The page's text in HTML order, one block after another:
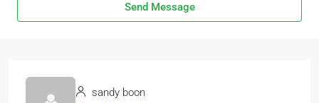
Send Message
sandy boon